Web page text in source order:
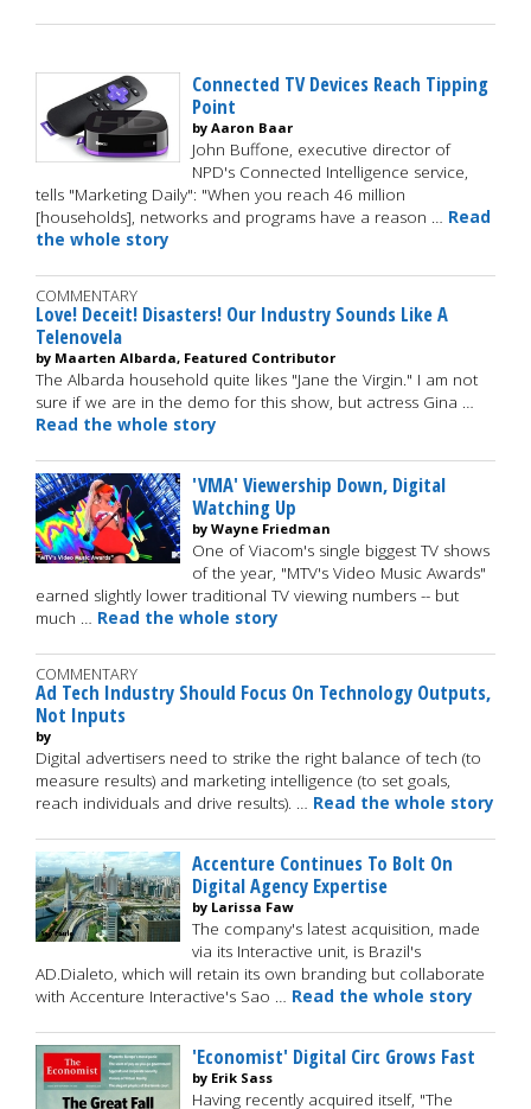
Connected TV Devices Reach Tipping
Point
by Aaron Baar
John Buffone, executive director of
NPD's Connected Intelligence service,
tells "Marketing Daily": "When you reach 46 million
[households], networks and programs have a reason … Read
the whole story
COMMENTARY
Love! Deceit! Disasters! Our Industry Sounds Like A
Telenovela
by Maarten Albarda, Featured Contributor
The Albarda household quite likes "Jane the Virgin." I am not
sure if we are in the demo for this show, but actress Gina …
Read the whole story
'VMA' Viewership Down, Digital
Watching Up
by Wayne Friedman
One of Viacom's single biggest TV shows
of the year, "MTV's Video Music Awards"
earned slightly lower traditional TV viewing numbers -- but
much … Read the whole story
COMMENTARY
Ad Tech Industry Should Focus On Technology Outputs,
Not Inputs
by
Digital advertisers need to strike the right balance of tech (to
measure results) and marketing intelligence (to set goals,
reach individuals and drive results). … Read the whole story
Accenture Continues To Bolt On
Digital Agency Expertise
by Larissa Faw
The company's latest acquisition, made
via its Interactive unit, is Brazil's
AD.Dialeto, which will retain its own branding but collaborate
with Accenture Interactive's Sao … Read the whole story
'Economist' Digital Circ Grows Fast
by Erik Sass
Having recently acquired itself, "The